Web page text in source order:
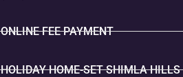
ONLINE FEE PAYMENT
HOLIDAY HOME-SET SHIMLA HILLS